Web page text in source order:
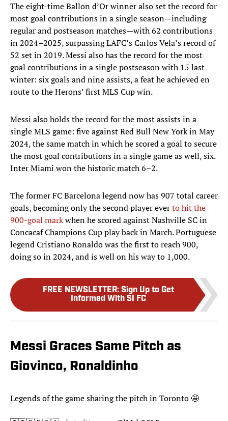
The eight-time Ballon d’Or winner also set the record for
most goal contributions in a single season—including
regular and postseason matches—with 62 contributions
in 2024–2025, surpassing LAFC’s Carlos Vela’s record of
52 set in 2019. Messi also has the record for the most
goal contributions in a single postseason with 15 last
winter: six goals and nine assists, a feat he achieved en
route to the Herons’ first MLS Cup win.
Messi also holds the record for the most assists in a
single MLS game: five against Red Bull New York in May
2024, the same match in which he scored a goal to secure
the most goal contributions in a single game as well, six.
Inter Miami won the historic match 6–2.
The former FC Barcelona legend now has 907 total career
goals, becoming only the second player everto hit the
900-goal markwhen he scored against Nashville SC in
Concacaf Champions Cup play back in March. Portuguese
legend Cristiano Ronaldo was the first to reach 900,
doing so in 2024, and is well on his way to 1,000.
FREE NEWSLETTER: Sign Up to Get
Informed With SI FC
Messi Graces Same Pitch as
Giovinco, Ronaldinho
Legends of the game sharing the pitch in Toronto 🤩